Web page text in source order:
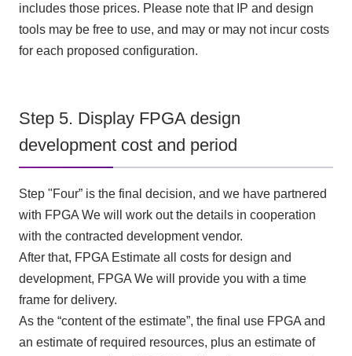
includes those prices. Please note that IP and design
tools may be free to use, and may or may not incur costs
for each proposed configuration.
Step 5. Display FPGA design
development cost and period
Step "Four” is the final decision, and we have partnered
with FPGAWe will work out the details in cooperation
with the contracted development vendor.
After that, FPGAEstimate all costs for design and
development, FPGAWe will provide you with a time
frame for delivery.
As the “content of the estimate”, the final use FPGAand
an estimate of required resources, plus an estimate of